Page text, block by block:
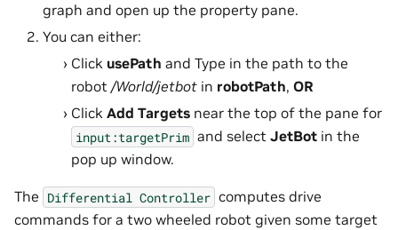
graph and open up the property pane.
You can either:
Click usePath and Type in the path to the
robot /World/jetbot in robotPath, OR
Click Add Targets near the top of the pane for
input:targetPrim and select JetBot in the
pop up window.
The Differential Controller computes drive
commands for a two wheeled robot given some target